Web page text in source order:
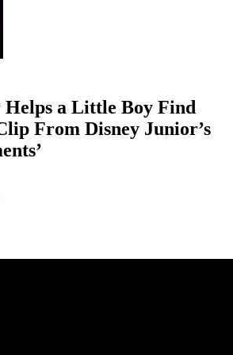
Helps a Little Boy Find
From Disney Junior’s